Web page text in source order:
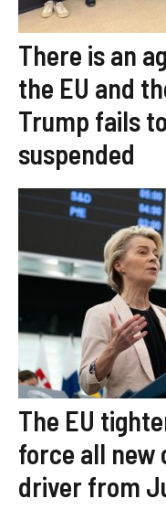
There is an
the EU and
Trump fails
suspended
The EU
force all new
driver from